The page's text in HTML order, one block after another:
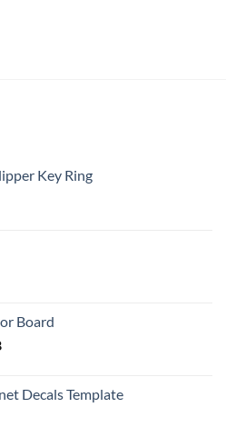
Key Ring
Board
Current
$ 11.68.
Decals Template